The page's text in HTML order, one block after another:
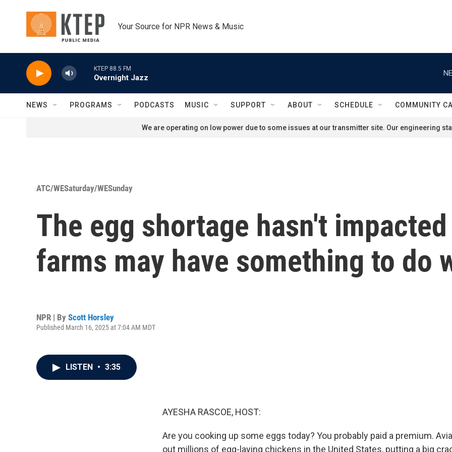
Your Source for NPR News & Music
KTEP 88.5 FM
Overnight Jazz
NEWS PROGRAMS PODCASTS MUSIC SUPPORT ABOUT SCHEDULE COMMUNITY
We are operating on low power due to some issues at our transmitter site. Our engineering
ATC/WESaturday/WESunday
The egg shortage hasn't
farms may have something to do
NPR | By Scott Horsley
Published March 16, 2025 at 7:04 AM MDT
LISTEN • 3:35
AYESHA RASCOE, HOST:
Are you cooking up some eggs today? You probably paid a premium.
out millions of egg-laying chickens in the United States, putting a big